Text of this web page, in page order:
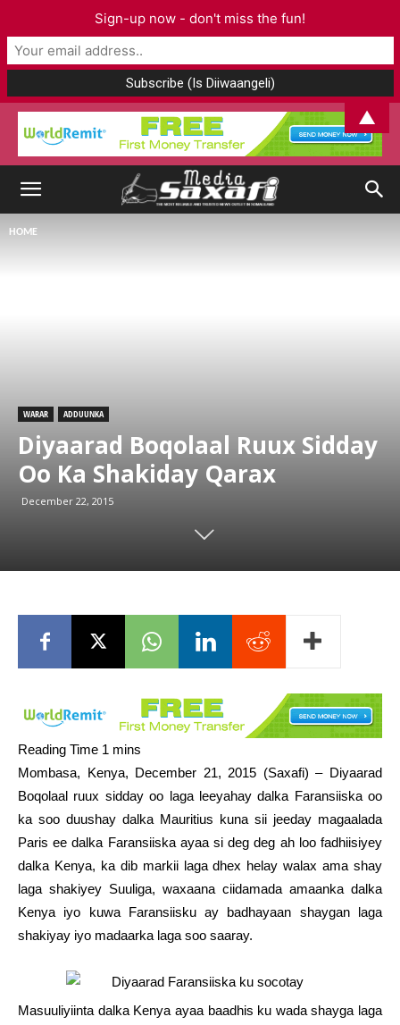
HOME
WARAR ADDUUNKA
Diyaarad Boqolaal Ruux Sidday
Oo Ka Shakiday Qarax
December 22, 2015
Mombasa, Kenya, December 21, 2015 (Saxafi) – Diyaarad
Boqolaal ruux sidday oo laga leeyahay dalka Faransiiska oo
ka soo duushay dalka Mauritius kuna sii jeeday magaalada
Paris ee dalka Faransiiska ayaa si deg deg ah loo fadhiisiyey
dalka Kenya, ka dib markii laga dhex helay walax ama shay
laga shakiyey Suuliga, waxaana ciidamada amaanka dalka
Kenya iyo kuwa Faransiisku ay badhayaan shaygan laga
shakiyay iyo madaarka laga soo saaray.
Masuuliyiinta dalka Kenya ayaa baadhis ku wada shayga laga
Sign-up now - don't miss the fun!
▲